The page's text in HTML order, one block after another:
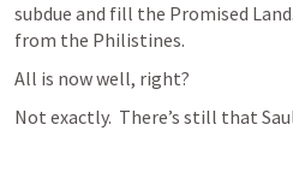
subdue and fill the Promised
from the Philistines.
All is now well, right?
Not exactly.  There’s still that